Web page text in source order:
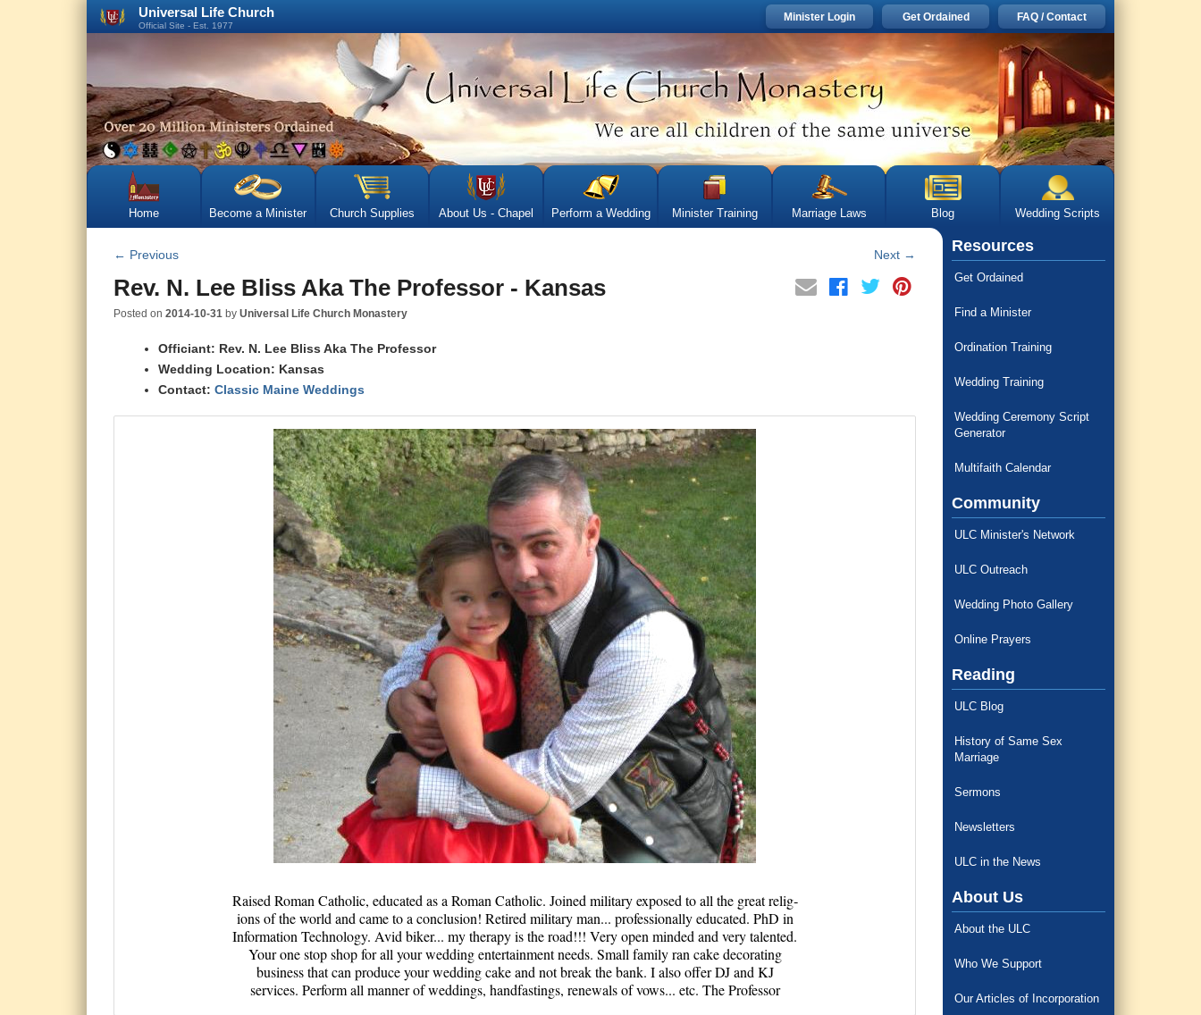
Universal Life Church
Official Site - Est. 1977
Minister Login Get Ordained FAQ / Contact
Home Become a Minister Church Supplies About Us - Chapel Perform a Wedding Minister Training Marriage Laws Blog Wedding Scripts
← Previous Next →
Rev. N. Lee Bliss Aka The Professor - Kansas
Posted on 2014-10-31 by Universal Life Church Monastery
Officiant: Rev. N. Lee Bliss Aka The Professor
Wedding Location: Kansas
Contact: Classic Maine Weddings
Raised Rom­an Catholi­c, educate­d as a Rom­an Catholi­c. Joined­ military ­exposed to­ all the g­reat relig­
ions of th­e world an­d came to ­a conclusi­on! Retir­ed militar­y man... p­rofessiona­lly educat­ed. PhD i­n
Informat­ion Techno­logy. Avi­d biker...­ my therap­y is the r­oad!!! Ver­y open min­ded and ve­ry talente­d.
Your one stop shop for all your wedding entertainment needs. Small family ran cake decorating
business that can produce your wedding cake and not break the bank. I also offer DJ and KJ
services. Perform all manner of weddings, handfastings, renewals of vows... etc. The Professor
Resources
Get Ordained
Find a Minister
Ordination Training
Wedding Training
Wedding Ceremony Script
Generator
Multifaith Calendar
Community
ULC Minister's Network
ULC Outreach
Wedding Photo Gallery
Online Prayers
Reading
ULC Blog
History of Same Sex
Marriage
Sermons
Newsletters
ULC in the News
About Us
About the ULC
Who We Support
Our Articles of Incorporation